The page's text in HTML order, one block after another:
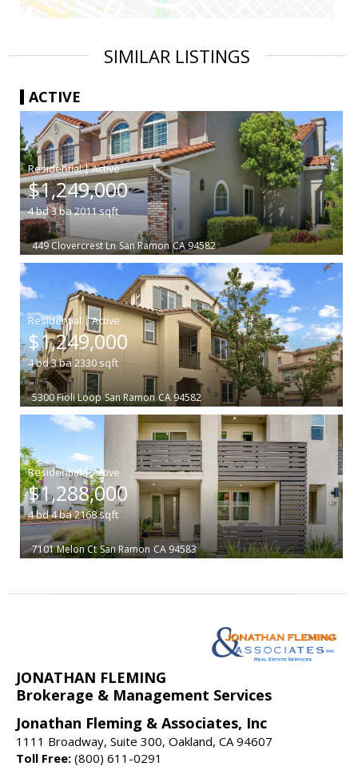
SIMILAR LISTINGS
ACTIVE
|
$1,249,000
4bd3ba2011sqft
449 Clovercrest Ln San Ramon CA 94582
|
$1,249,000
4bd3ba2330 sqft
5300 Fioli Loop San Ramon CA 94582
|
$1,288,000
4bd4ba2168sqft
7101 Melon Ct San Ramon CA 94583
JONATHAN FLEMING
Brokerage & Management Services
Jonathan Fleming & Associates, Inc
1111 Broadway, Suite 300, Oakland, CA 94607
Toll Free: (800) 611-0291